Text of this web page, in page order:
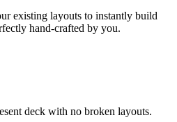
existing layouts to instantly build
hand-crafted by you.
deck with no broken layouts.